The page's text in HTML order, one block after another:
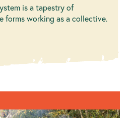
is a tapestry of
forms working as a collective.